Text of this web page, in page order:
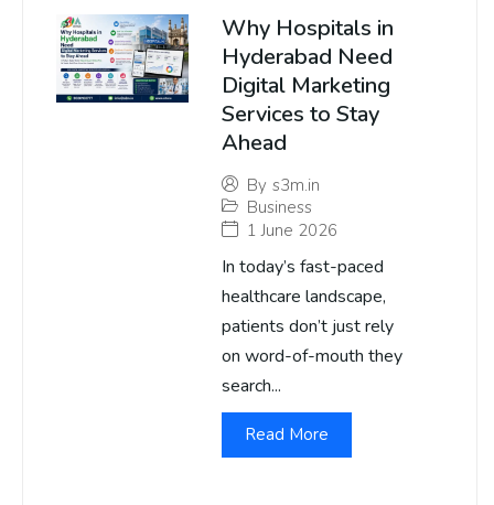
Why Hospitals in
Hyderabad Need
Digital Marketing
Services to Stay
Ahead
By s3m.in
Business
1 June 2026
In today’s fast-paced
healthcare landscape,
patients don’t just rely
on word-of-mouth they
search...
Read More